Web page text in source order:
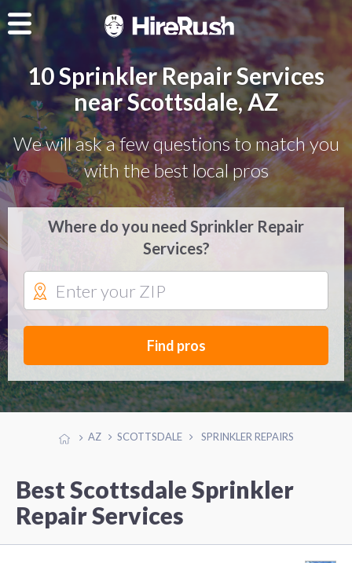
10 Sprinkler Repair Services
near Scottsdale, AZ
We will ask a few questions to match you
with the best local pros
Where do you need Sprinkler Repair
Services?
Find pros
AZ SCOTTSDALE SPRINKLER REPAIRS
Best Scottsdale Sprinkler
Repair Services